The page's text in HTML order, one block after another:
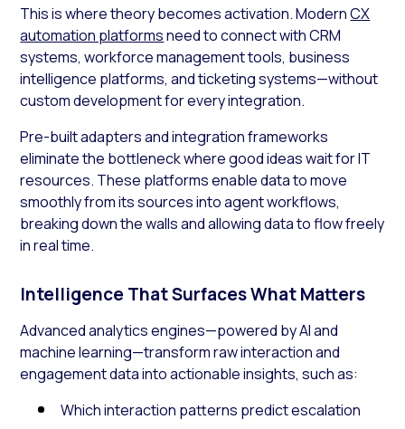
This is where theory becomes activation. ModernCX
automation platformsneed to connect with CRM
systems, workforce management tools, business
intelligence platforms, and ticketing systems—without
custom development for every integration.
Pre-built adapters and integration frameworks
eliminate the bottleneck where good ideas wait for IT
resources. These platforms enable data to move
smoothly from its sources into agent workflows,
breaking down the walls and allowing data to flow freely
in real time.
Intelligence That Surfaces What Matters
Advanced analytics engines—powered by AI and
machine learning—transform raw interaction and
engagement data into actionable insights, such as:
Which interaction patterns predict escalation